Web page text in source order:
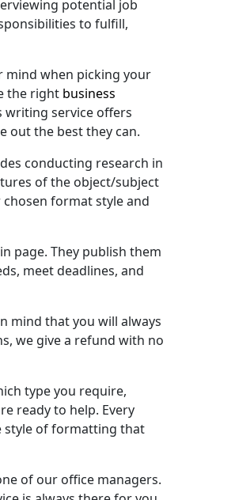
potential job
to fulfill,
mind when picking your
the right business
writing service offers
out the best they can.
conducting research in
of the object/subject
format style and
page. They publish them
meet deadlines, and
mind that you will always
we give a refund with no
type you require,
ready to help. Every
style of formatting that
of our office managers.